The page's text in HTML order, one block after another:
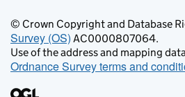
© Crown Copyright and Database
Survey (OS) AC0000807064.
Use of the address and mapping
Ordnance Survey terms and